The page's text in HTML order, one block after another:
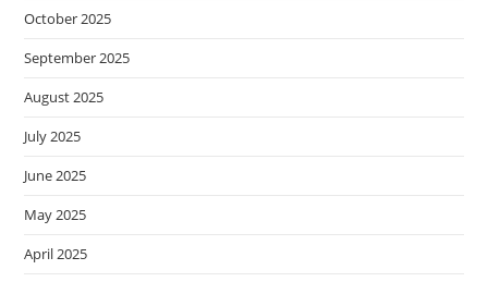
October 2025
September 2025
August 2025
July 2025
June 2025
May 2025
April 2025